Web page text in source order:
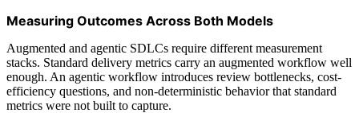
Measuring Outcomes Across Both Models
Augmented and agentic SDLCs require different measurement
stacks. Standard delivery metrics carry an augmented workflow well
enough. An agentic workflow introduces review bottlenecks, cost-
efficiency questions, and non-deterministic behavior that standard
metrics were not built to capture.